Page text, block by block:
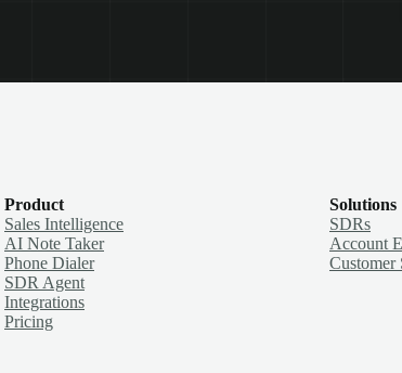
Product
Sales Intelligence
AI Note Taker
Phone Dialer
SDR Agent
Integrations
Pricing
Solutions
SDRs
Account
Customer